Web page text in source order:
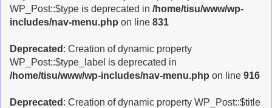
WP_Post::$type is deprecated in /home/tisu/www/wp-
includes/nav-menu.php on line 831
Deprecated : Creation of dynamic property
WP_Post::$type_label is deprecated in
/home/tisu/www/wp-includes/nav-menu.php on line 916
Deprecated : Creation of dynamic property WP_Post::$title